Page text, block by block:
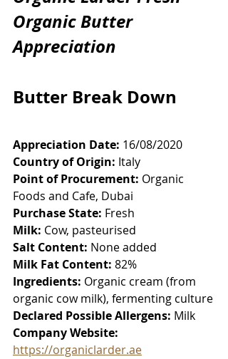
Organic Butter
Appreciation
Butter Break Down
Appreciation Date: 16/08/2020
Country of Origin: Italy
Point of Procurement: Organic
Foods and Cafe, Dubai
Purchase State: Fresh
Milk: Cow, pasteurised
Salt Content: None added
Milk Fat Content: 82%
Ingredients: Organic cream (from
organic cow milk), fermenting culture
Declared Possible Allergens: Milk
Company Website:
https://organiclarder.ae